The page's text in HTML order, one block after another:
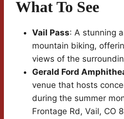
What To See
Vail Pass: A stunning
mountain biking,
views of the
Gerald Ford
venue that hosts
during the summer
Frontage Rd, Vail, CO